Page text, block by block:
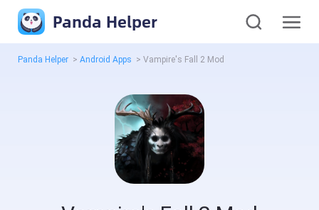
Panda Helper
Panda Helper > Android Apps > Vampire's Fall 2 Mod